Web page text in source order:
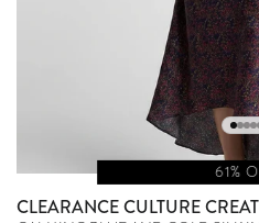
61%
CLEARANCE CULTURE